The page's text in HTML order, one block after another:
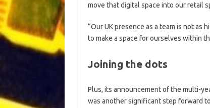
move that digital space into our retail
“Our UK presence as a team is not as
to make a space for ourselves within
Joining the dots
Plus, its announcement of the multi-
was another significant step forward